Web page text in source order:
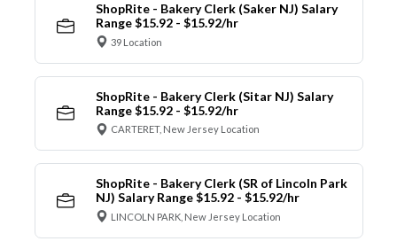
ShopRite - Bakery Clerk (Saker NJ) Salary
Range $15.92 - $15.92/hr
39 Location
ShopRite - Bakery Clerk (Sitar NJ) Salary
Range $15.92 - $15.92/hr
CARTERET, New Jersey Location
ShopRite - Bakery Clerk (SR of Lincoln Park
NJ) Salary Range $15.92 - $15.92/hr
LINCOLN PARK, New Jersey Location